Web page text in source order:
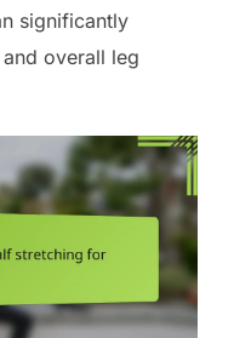
significantly
overall leg